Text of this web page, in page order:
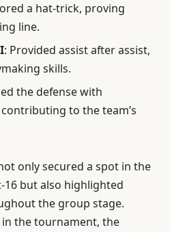
a hat-trick, proving
line.
: Provided assist after assist,
skills.
the defense with
to the team’s
only secured a spot in the
16 but also highlighted
the group stage.
in the tournament, the